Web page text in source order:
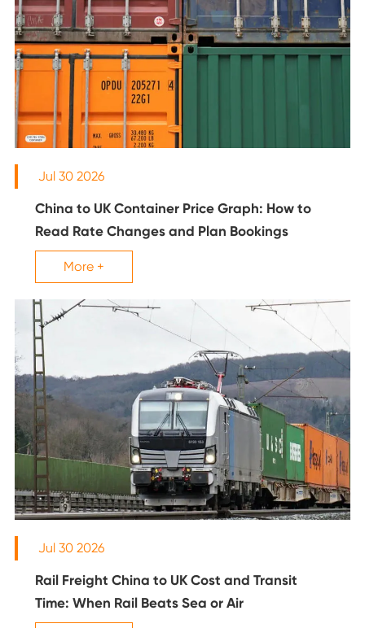
Jul 30 2026
China to UK Container Price Graph: How to
Read Rate Changes and Plan Bookings
More +
Jul 30 2026
Rail Freight China to UK Cost and Transit
Time: When Rail Beats Sea or Air